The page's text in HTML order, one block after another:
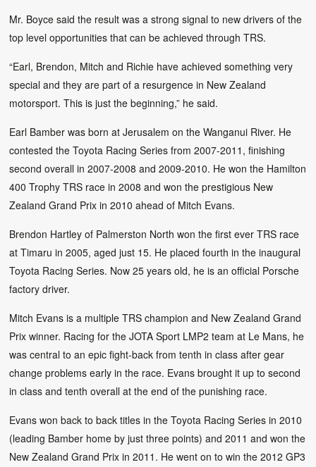
Mr. Boyce said the result was a strong signal to new drivers of the
top level opportunities that can be achieved through TRS.
“Earl, Brendon, Mitch and Richie have achieved something very
special and they are part of a resurgence in New Zealand
motorsport. This is just the beginning,” he said.
Earl Bamber was born at Jerusalem on the Wanganui River. He
contested the Toyota Racing Series from 2007-2011, finishing
second overall in 2007-2008 and 2009-2010. He won the Hamilton
400 Trophy TRS race in 2008 and won the prestigious New
Zealand Grand Prix in 2010 ahead of Mitch Evans.
Brendon Hartley of Palmerston North won the first ever TRS race
at Timaru in 2005, aged just 15. He placed fourth in the inaugural
Toyota Racing Series. Now 25 years old, he is an official Porsche
factory driver.
Mitch Evans is a multiple TRS champion and New Zealand Grand
Prix winner. Racing for the JOTA Sport LMP2 team at Le Mans, he
was central to an epic fight-back from tenth in class after gear
change problems early in the race. Evans brought it up to second
in class and tenth overall at the end of the punishing race.
Evans won back to back titles in the Toyota Racing Series in 2010
(leading Bamber home by just three points) and 2011 and won the
New Zealand Grand Prix in 2011. He went on to win the 2012 GP3